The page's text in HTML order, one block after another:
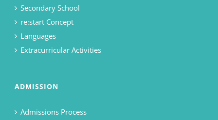
Secondary School
re:start Concept
Languages
Extracurricular Activities
ADMISSION
Admissions Process